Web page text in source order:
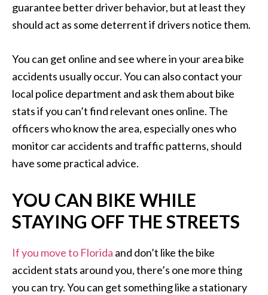
guarantee better driver behavior, but at least they
should act as some deterrent if drivers notice them.
You can get online and see where in your area bike
accidents usually occur. You can also contact your
local police department and ask them about bike
stats if you can’t find relevant ones online. The
officers who know the area, especially ones who
monitor car accidents and traffic patterns, should
have some practical advice.
YOU CAN BIKE WHILE
STAYING OFF THE STREETS
If you move to Florida and don’t like the bike
accident stats around you, there’s one more thing
you can try. You can get something like a stationary